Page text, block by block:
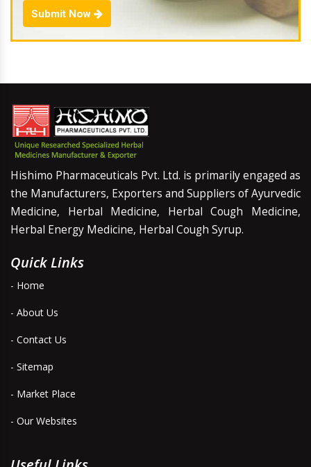
Submit Now
Hishimo Pharmaceuticals Pvt. Ltd. is primarily engaged as
the Manufacturers, Exporters and Suppliers of Ayurvedic
Medicine, Herbal Medicine, Herbal Cough Medicine,
Herbal Energy Medicine, Herbal Cough Syrup.
Quick Links
- Home
- About Us
- Contact Us
- Sitemap
- Market Place
- Our Websites